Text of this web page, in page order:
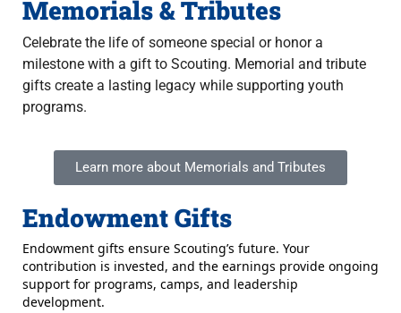
Memorials & Tributes
Celebrate the life of someone special or honor a
milestone with a gift to Scouting. Memorial and tribute
gifts create a lasting legacy while supporting youth
programs.
Learn more about Memorials and Tributes
Endowment Gifts
Endowment gifts ensure Scouting’s future. Your
contribution is invested, and the earnings provide ongoing
support for programs, camps, and leadership
development.